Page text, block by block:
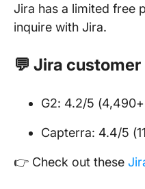
Jira has a limited free
inquire with Jira.
💬 Jira
G2: 4.2/5
Capterra: 4.4/5
👉 Check out these